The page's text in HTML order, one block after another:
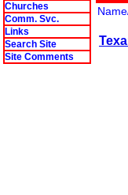
Churches
Comm. Svc.
Links
Search Site
Site Comments